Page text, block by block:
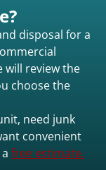
disposal for a
will review the
choose the
need junk
convenient
free estimate.